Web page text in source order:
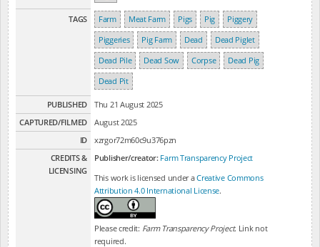
TAGS Farm Meat Farm Pigs Pig
Piggery
Piggeries
Pig Farm Dead
Dead Piglet
Dead Pile
Dead Sow Corpse
Dead Pig
Dead Pit
PUBLISHED
Thu 21 August 2025
CAPTURED/FILMED
August 2025
ID
xzrgor72m60c9u376pzn
CREDITS &
LICENSING
Publisher/creator: Farm Transparency Project
This work is licensed under aCreative Commons
Attribution 4.0 International License.
Please credit: Farm Transparency Project. Link not
required.